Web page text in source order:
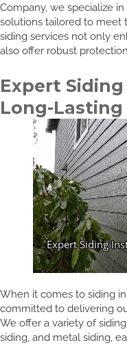
Company, we specialize
solutions tailored to meet
siding services not only
also offer robust
Expert
Long-
When it comes to siding
committed to delivering
We offer a variety of
siding, and metal siding,